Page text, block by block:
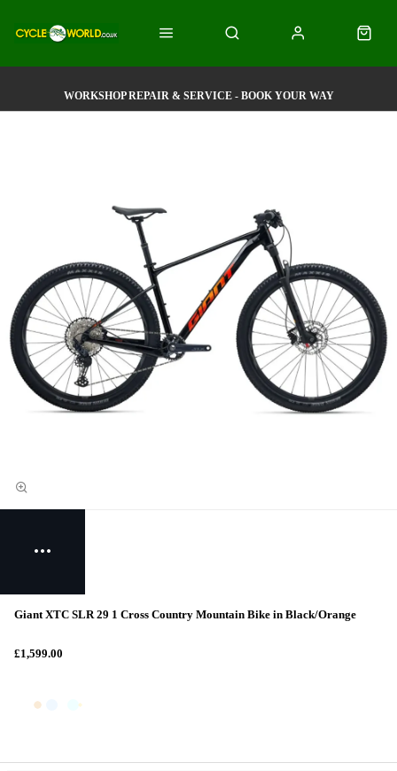
WORKSHOP REPAIR & SERVICE - BOOK YOUR WAY
Giant XTC SLR 29 1 Cross Country Mountain Bike in Black/Orange
£1,599.00